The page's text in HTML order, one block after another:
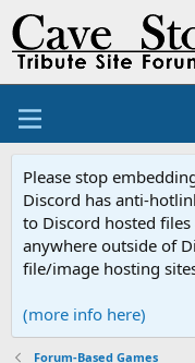
Please stop
Discord has anti-
to Discord hosted
anywhere outside of
file/image hosting
(more info here)
Forum-Based Games